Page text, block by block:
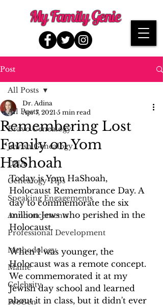
My Family Genie
Post
All Posts
Bravo Genealogy
Jewish Genealogy
DNA
Genealogy Tips
Speaking Engagements
Announcements
Professional Development
Methodology
Maine
Celebrity
ProGen
All Posts
Remembering Lost
Family on Yom
HaShoah
Dr. Adina
Apr 7, 2021 5 min read
Today is Yom HaShoah,
Holocaust Remembrance Day. A
day to commemorate the six
million Jews who perished in the
Holocaust.
When I was younger, the
Holocaust was a remote concept.
We commemorated it at my
Jewish day school and learned
about it in class, but it didn't ever